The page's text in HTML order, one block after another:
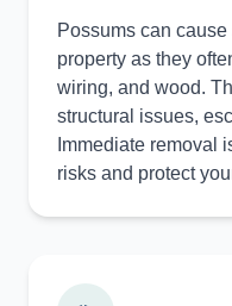
Possums can
property as they
wiring, and wood.
structural issues,
Immediate removal
risks and protect